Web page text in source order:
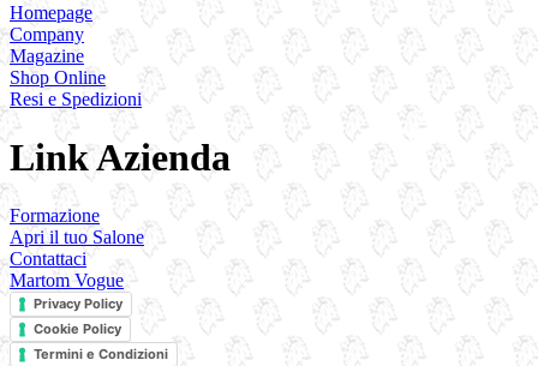
Homepage
Company
Magazine
Shop Online
Resi e Spedizioni
Link Azienda
Formazione
Apri il tuo Salone
Contattaci
Martom Vogue
Privacy Policy
Cookie Policy
Termini e Condizioni